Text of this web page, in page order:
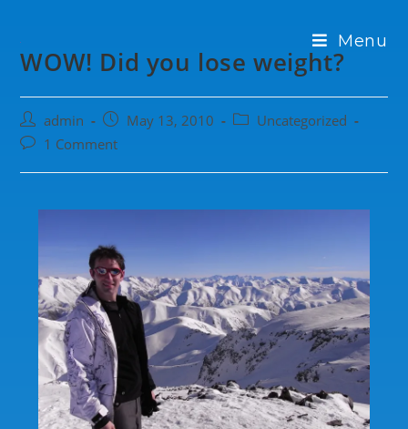
Menu
WOW! Did you lose weight?
admin May 13, 2010
Uncategorized
1 Comment